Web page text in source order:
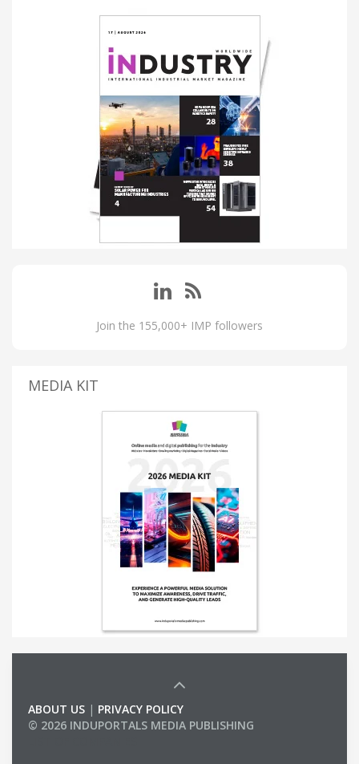
Join the 155,000+ IMP followers
MEDIA KIT
ABOUT US | PRIVACY POLICY
© 2026 INDUPORTALS MEDIA PUBLISHING